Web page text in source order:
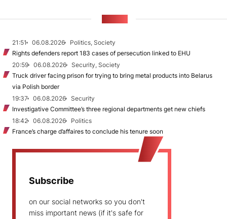
21:51 06.08.2026
Politics, Society
Rights defenders report 183 cases of persecution linked to EHU
20:59
06.08.2026
Security, Society
Truck driver facing prison for trying to bring metal products into Belarus
via Polish border
19:37
06.08.2026
Security
Investigative Committee’s three regional departments get new chiefs
18:42
06.08.2026
Politics
France’s charge d’affaires to conclude his tenure soon
Subscribe
on our social networks so you don't
miss important news (if it's safe for